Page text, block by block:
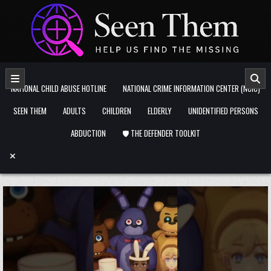
Skip to content
NATIONAL CHILD ABUSE HOTLINE
NATIONAL CRIME INFORMATION CENTER (NCIC)
SEEN THEM
ADULTS CHILDREN ELDERLY
UNIDENTIFIED PERSONS
ABDUCTION
🛡️ THE DEFENDER TOOLKIT